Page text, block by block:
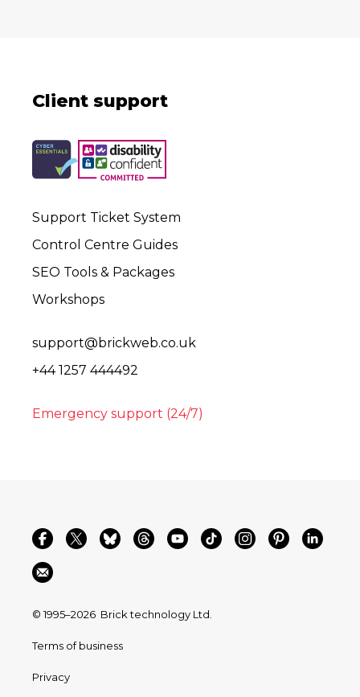
Client support
Support Ticket System
Control Centre Guides
SEO Tools & Packages
Workshops
support@brickweb.co.uk
+44 1257 444492
Emergency support (24/7)
© 1995–2026 Brick technology Ltd.
Terms of business
Privacy